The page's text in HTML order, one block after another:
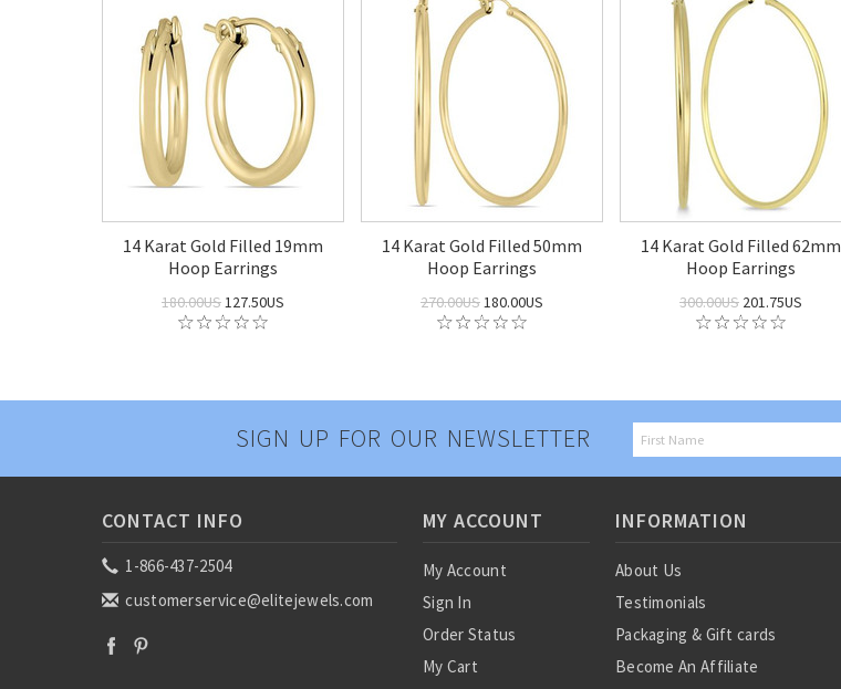
14 Karat Gold Filled 19mm
Hoop Earrings
180.00US127.50US
14 Karat Gold Filled 50mm
Hoop Earrings
270.00US180.00US
14 Karat Gold Filled 62mm
Hoop Earrings
300.00US 201.75US
SIGN UP FOR OUR NEWSLETTER
CONTACT INFO
1-866-437-2504
customerservice@elitejewels.com
MY ACCOUNT
My Account
Sign In
Order Status
My Cart
INFORMATION
About Us
Testimonials
Packaging & Gift cards
Become An Affiliate